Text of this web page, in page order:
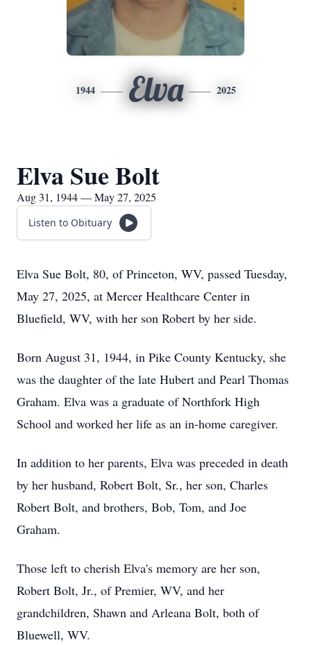
1944 Elva 2025
Elva Sue Bolt
Aug 31, 1944 — May 27, 2025
Listen to Obituary
Elva Sue Bolt, 80, of Princeton, WV, passed Tuesday,
May 27, 2025, at Mercer Healthcare Center in
Bluefield, WV, with her son Robert by her side.
Born August 31, 1944, in Pike County Kentucky, she
was the daughter of the late Hubert and Pearl Thomas
Graham. Elva was a graduate of Northfork High
School and worked her life as an in-home caregiver.
In addition to her parents, Elva was preceded in death
by her husband, Robert Bolt, Sr., her son, Charles
Robert Bolt, and brothers, Bob, Tom, and Joe
Graham.
Those left to cherish Elva's memory are her son,
Robert Bolt, Jr., of Premier, WV, and her
grandchildren, Shawn and Arleana Bolt, both of
Bluewell, WV.